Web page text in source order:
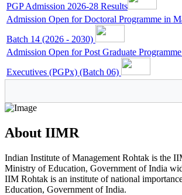
PGP Admission 2026-28 Results
Admission Open for Doctoral Programme in
Batch 14 (2026 - 2030)
Admission Open for Post Graduate
Executives (PGPx) (Batch 06)
About IIMR
Indian Institute of Management Rohtak is the
Ministry of Education, Government of India
IIM Rohtak is an institute of national
Education, Government of India.